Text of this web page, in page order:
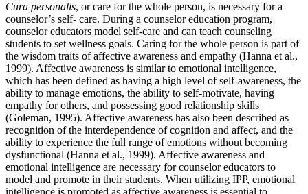
Cura personalis, or care for the whole person, is necessary for a
counselor’s self- care. During a counselor education program,
counselor educators model self-care and can teach counseling
students to set wellness goals. Caring for the whole person is part of
the wisdom traits of affective awareness and empathy (Hanna et al.,
1999). Affective awareness is similar to emotional intelligence,
which has been defined as having a high level of self-awareness, the
ability to manage emotions, the ability to self-motivate, having
empathy for others, and possessing good relationship skills
(Goleman, 1995). Affective awareness has also been described as
recognition of the interdependence of cognition and affect, and the
ability to experience the full range of emotions without becoming
dysfunctional (Hanna et al., 1999). Affective awareness and
emotional intelligence are necessary for counselor educators to
model and promote in their students. When utilizing IPP, emotional